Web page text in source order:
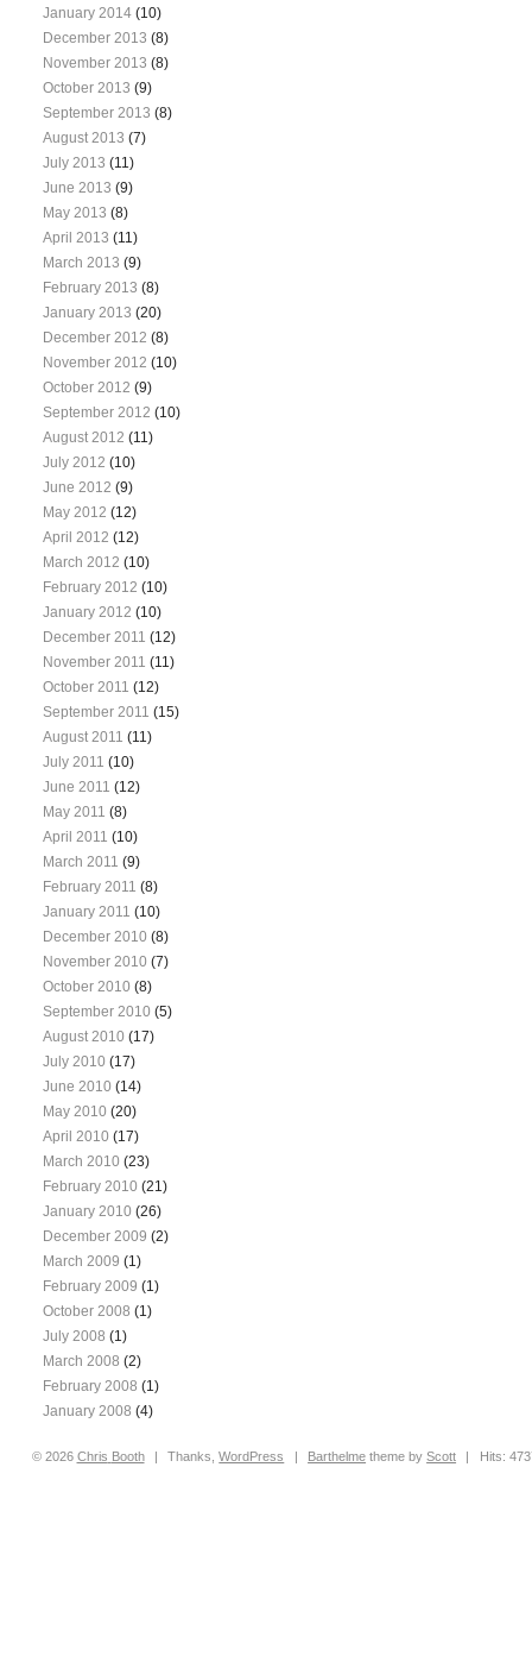
January 2014 (10)
December 2013 (8)
November 2013 (8)
October 2013 (9)
September 2013 (8)
August 2013 (7)
July 2013 (11)
June 2013 (9)
May 2013 (8)
April 2013 (11)
March 2013 (9)
February 2013 (8)
January 2013 (20)
December 2012 (8)
November 2012 (10)
October 2012 (9)
September 2012 (10)
August 2012 (11)
July 2012 (10)
June 2012 (9)
May 2012 (12)
April 2012 (12)
March 2012 (10)
February 2012 (10)
January 2012 (10)
December 2011 (12)
November 2011 (11)
October 2011 (12)
September 2011 (15)
August 2011 (11)
July 2011 (10)
June 2011 (12)
May 2011 (8)
April 2011 (10)
March 2011 (9)
February 2011 (8)
January 2011 (10)
December 2010 (8)
November 2010 (7)
October 2010 (8)
September 2010 (5)
August 2010 (17)
July 2010 (17)
June 2010 (14)
May 2010 (20)
April 2010 (17)
March 2010 (23)
February 2010 (21)
January 2010 (26)
December 2009 (2)
March 2009 (1)
February 2009 (1)
October 2008 (1)
July 2008 (1)
March 2008 (2)
February 2008 (1)
January 2008 (4)
© 2026 Chris Booth | Thanks,WordPress | Barthelme theme byScott | Hits: